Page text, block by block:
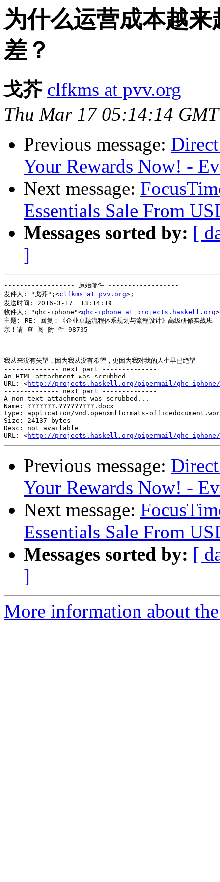
为什么运营成本越
差？
戈芥 clfkms at pvv.org
Thu Mar 17 05:14:14
Previous message:
Your Rewards Now! -
Next message:
Essentials Sale From
Messages sorted by: [
]
------------------ 原始邮件 ------------------
发件人: "戈芥";<clfkms at pvv.org>;
发送时间: 2016-3-17  13:14:19
收件人: "ghc-iphone"<ghc-iphone at projects.haskell.org
主题: RE: 回复：《企业卓越流程体系规划与流程设计》高级研修实战班
亲！请 查 阅 附 件 98735
我从来没有失望，因为我从没有希望，更因为我对我的人生早已绝望
-------------- next part --------------
An HTML attachment was scrubbed...
URL: <http://projects.haskell.org/pipermail/ghc-iphone/
-------------- next part --------------
A non-text attachment was scrubbed...
Name: ???????.?????????.docx
Type: application/vnd.openxmlformats-
Size: 24137 bytes
Desc: not available
URL: <http://projects.haskell.org/pipermail/ghc-iphone/
Previous message:
Your Rewards Now! -
Next message:
Essentials Sale From
Messages sorted by: [
]
More information about